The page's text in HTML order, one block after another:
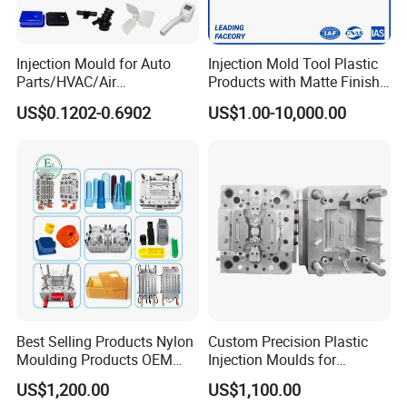
Mould for T1 55 days
Mould Deliver Time 60 days
Mould Installation Fixed
Mould HS CODE 8480719090
Package Wooden Case, mould would be Fixed inside
Transportation By Air or By Sea
Injection Mould for Auto
Parts/HVAC/Air
Conditioning
System/Plastic Parts Solar
Truck/Home Furniture/Bag/
Plastic Parts OEM
US$0.1202-0.6902
Injection Mold Tool Plastic
Products with Matte Finish
by Mt Mold Texture for
Plastic Injection Molding
US$1.00-10,000.00
Best Selling Products Nylon
Moulding Products OEM
Plastic Injection Molds ABS
Electronic Equipment Shell
US$1,200.00
Custom Precision Plastic
Injection Moulds for
Electrical Switch, Socket &
Auto Connector Parts
US$1,100.00